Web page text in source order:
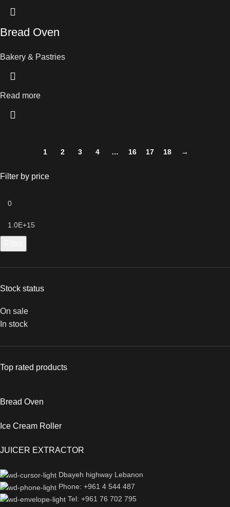
Filter by price
Stock status
On sale
In stock
Top rated products
Bread Oven
Ice Cream Roller
JUICER EXTRACTOR
Bread Oven
Bakery & Pastries
Read more
1 2 3 4 … 16 17 18 →
Dbayeh highway Lebanon
Phone: +961 4 544 487
Tel: +961 76 702 795